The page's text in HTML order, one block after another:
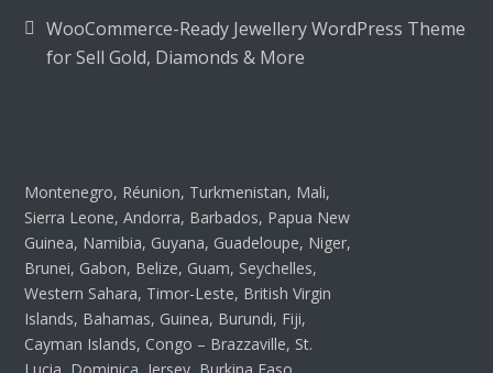
WooCommerce-Ready Jewellery WordPress Theme
for Sell Gold, Diamonds & More
Montenegro, Réunion, Turkmenistan, Mali,
Sierra Leone, Andorra, Barbados, Papua New
Guinea, Namibia, Guyana, Guadeloupe, Niger,
Brunei, Gabon, Belize, Guam, Seychelles,
Western Sahara, Timor-Leste, British Virgin
Islands, Bahamas, Guinea, Burundi, Fiji,
Cayman Islands, Congo – Brazzaville, St.